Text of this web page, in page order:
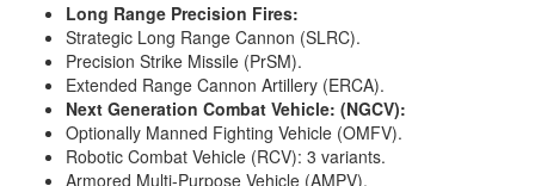
Long Range Precision Fires:
Strategic Long Range Cannon (SLRC).
Precision Strike Missile (PrSM).
Extended Range Cannon Artillery (ERCA).
Next Generation Combat Vehicle: (NGCV):
Optionally Manned Fighting Vehicle (OMFV).
Robotic Combat Vehicle (RCV): 3 variants.
Armored Multi-Purpose Vehicle (AMPV).